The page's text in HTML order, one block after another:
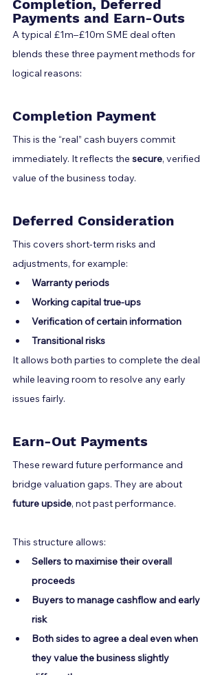
Completion, Deferred
Payments and Earn-Outs
A typical £1m–£10m SME deal often
blends these three payment methods for
logical reasons:
Completion Payment
This is the “real” cash buyers commit
immediately. It reflects the secure, verified
value of the business today.
Deferred Consideration
This covers short-term risks and
adjustments, for example:
Warranty periods
Working capital true-ups
Verification of certain information
Transitional risks
It allows both parties to complete the deal
while leaving room to resolve any early
issues fairly.
Earn-Out Payments
These reward future performance and
bridge valuation gaps. They are about
future upside, not past performance.
This structure allows:
Sellers to maximise their overall
proceeds
Buyers to manage cashflow and early
risk
Both sides to agree a deal even when
they value the business slightly